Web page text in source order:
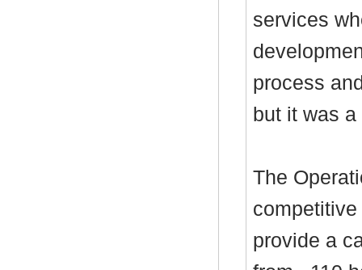
services
process
but it was
The
provide a